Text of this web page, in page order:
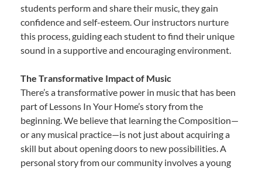
students perform and share their music, they gain
confidence and self-esteem. Our instructors nurture
this process, guiding each student to find their unique
sound in a supportive and encouraging environment.
The Transformative Impact of Music
There’s a transformative power in music that has been
part of Lessons In Your Home’s story from the
beginning. We believe that learning the Composition—
or any musical practice—is not just about acquiring a
skill but about opening doors to new possibilities. A
personal story from our community involves a young